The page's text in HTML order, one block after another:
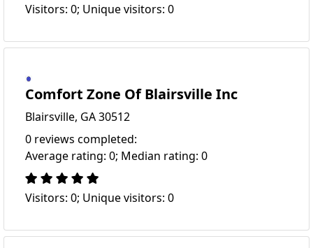
Visitors: 0; Unique visitors: 0
Comfort Zone Of Blairsville Inc
Blairsville, GA 30512
0 reviews completed:
Average rating: 0; Median rating: 0
Visitors: 0; Unique visitors: 0